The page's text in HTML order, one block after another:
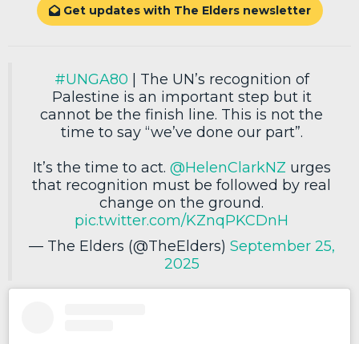
Get updates with The Elders newsletter
#UNGA80 | The UN’s recognition of
Palestine is an important step but it
cannot be the finish line. This is not the
time to say “we’ve done our part”.
It’s the time to act. @HelenClarkNZ urges
that recognition must be followed by real
change on the ground.
pic.twitter.com/KZnqPKCDnH
— The Elders (@TheElders) September 25,
2025